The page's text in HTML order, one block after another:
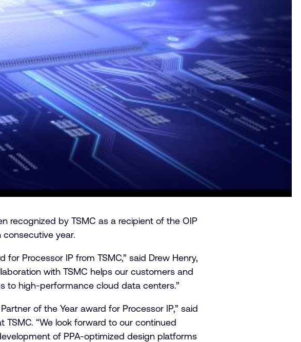
recognized by TSMC as a recipient of the OIP
year.
Processor IP from TSMC,” said Drew Henry,
with TSMC helps our customers and
to high-performance cloud data centers.”
of the Year award for Processor IP,” said
“We look forward to our continued
of PPA-optimized design platforms